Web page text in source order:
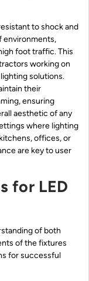
to shock and
environments,
foot traffic. This
working on
solutions.
their
ensuring
aesthetic of any
where lighting
offices, or
are key to user
for LED
of both
of the fixtures
for successful